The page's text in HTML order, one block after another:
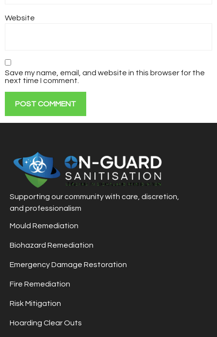
Website
Save my name, email, and website in this browser for the
next time I comment.
Supporting our community with care, discretion,
and professionalism
Mould Remediation
Biohazard Remediation
Emergency Damage Restoration
Fire Remediation
Risk Mitigation
Hoarding Clear Outs